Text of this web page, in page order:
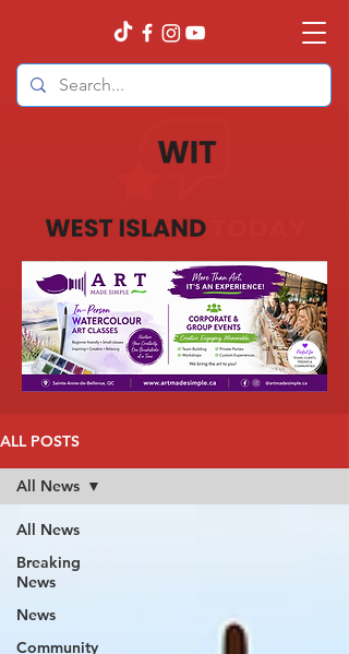
ALL POSTS
All News
Breaking
News
News
Community
All News